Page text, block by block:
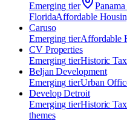
Emerging tier
FloridaAffordable
Caruso
Emerging tierAffordable
CV Properties
Emerging tierHistoric
Beljan Development
Emerging tierUrban
Develop Detroit
Emerging tierHistoric
themes